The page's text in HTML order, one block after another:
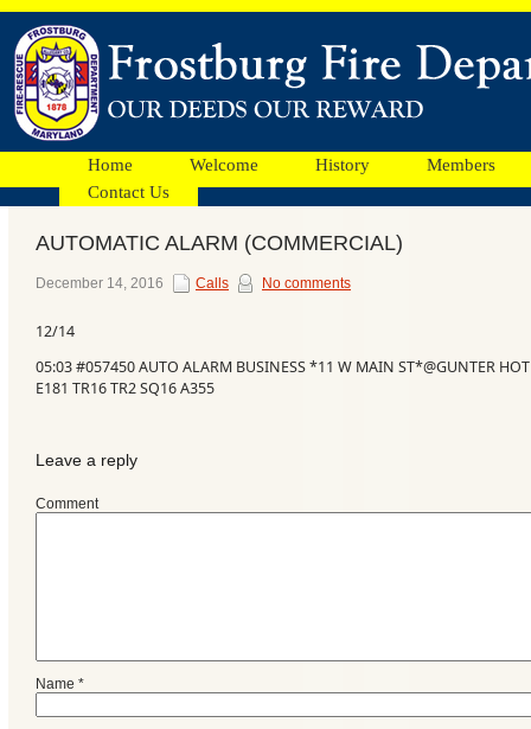
Home Welcome History
Members
Contact Us
Facebook
Ads
AUTOMATIC ALARM (COMMERCIAL)
December 14, 2016 Calls No comments
12/14
05:03 #057450 AUTO ALARM BUSINESS *11 W MAIN ST*@GUNTER
E181 TR16 TR2 SQ16 A355
Leave a reply
Comment
Name *